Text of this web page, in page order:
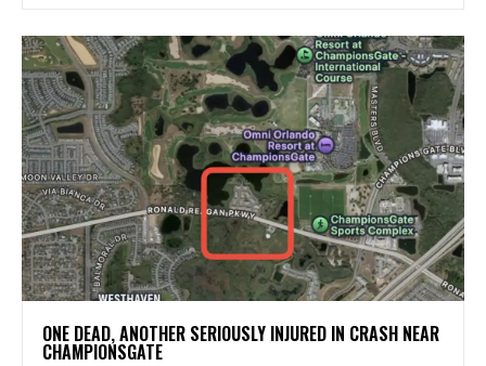
ONE DEAD, ANOTHER SERIOUSLY INJURED IN CRASH NEAR
CHAMPIONSGATE